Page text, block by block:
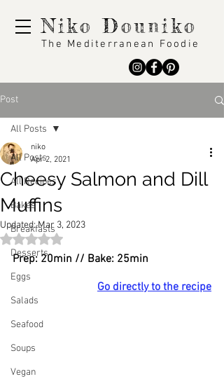
Niko Douniko
The Mediterranean Foodie
Post
All Posts
All Recipes
Bakes
Breakfasts
Desserts
Eggs
Salads
Seafood
Soups
Vegan
All Posts
Cheesy Salmon and Dill
Muffins
niko
Apr 2, 2021
Updated:Mar 3, 2023
Rated NaN out of 5 stars.
Prep: 20min // Bake: 25min
Go directly to the recipe